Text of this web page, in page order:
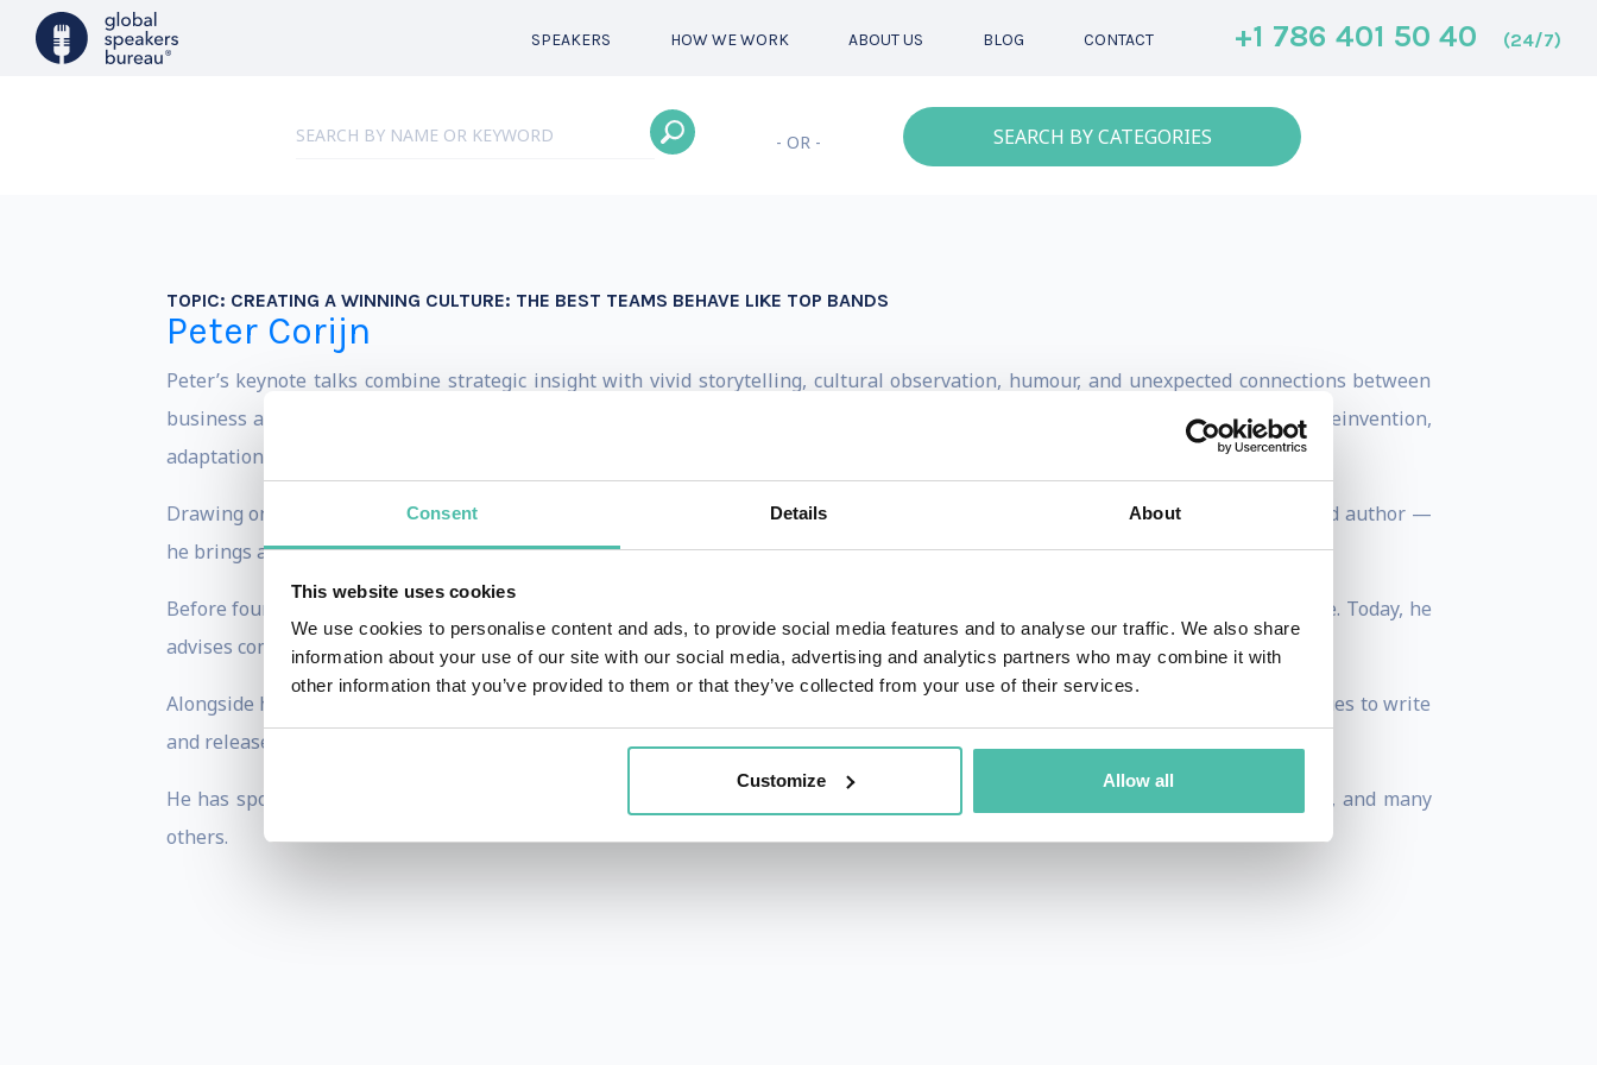
Consent Details About
This website uses cookies
We use cookies to personalise content and ads, to provide social media features and to analyse our traffic. We also share
information about your use of our site with our social media, advertising and analytics partners who may combine it with
other information that you’ve provided to them or that they’ve collected from your use of their services.
Customize Allow all
SPEAKERS HOW WE WORK ABOUT US BLOG CONTACT +1 786 401 50 40 (24/7)
- OR - SEARCH BY CATEGORIES
TOPIC: CREATING A WINNING CULTURE: THE BEST TEAMS BEHAVE LIKE TOP BANDS
Peter Corijn
Peter’s keynote talks combine strategic insight with vivid storytelling, cultural observation, humour, and unexpected connections between
business and the creative industries. Rather than focusing on management theory alone, he explores human forces that drive reinvention,
adaptation, and lasting success.
Drawing on decades of experience as a CEO, strategist, and entrepreneur — alongside his parallel career as a recording artist and author —
he brings a rare dual perspective shaped by both the boardroom and the creative world.
Before founding VUCASTAR Consulting, Peter held senior executive roles at Van de Velde, Imperial Brands, and Procter & Gamble. Today, he
advises companies on leadership, reinvention, culture, and long-term relevance in periods of disruption and technological change.
Alongside his executive career, Peter has remained deeply active in music and creativity. As recording artist Paul Numi, he continues to write
and release music. He is the author of the acclaimed “True Leaders Deliver” Management book.
He has spoken for organisations including Microsoft, AB InBev, Adecco, AXA, P&G, Boots, Kraft Heinz, General Foods, Hershey’s, and many
others.